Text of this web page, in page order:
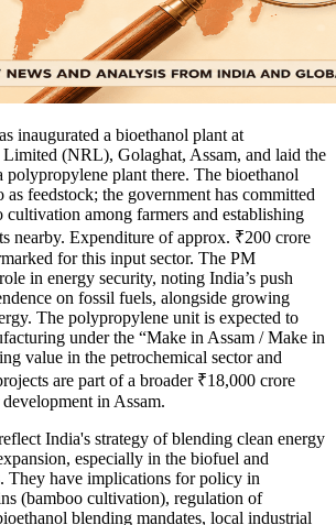
inaugurated a bioethanol plant at
(NRL), Golaghat, Assam, and laid the
polypropylene plant there. The bioethanol
feedstock; the government has committed
cultivation among farmers and establishing
nearby. Expenditure of approx. ₹200 crore
for this input sector. The PM
in energy security, noting India’s push
on fossil fuels, alongside growing
The polypropylene unit is expected to
under the “Make in Assam / Make in
value in the petrochemical sector and
are part of a broader ₹18,000 crore
in Assam.
India's strategy of blending clean energy
especially in the biofuel and
They have implications for policy in
(bamboo cultivation), regulation of
blending mandates, local industrial